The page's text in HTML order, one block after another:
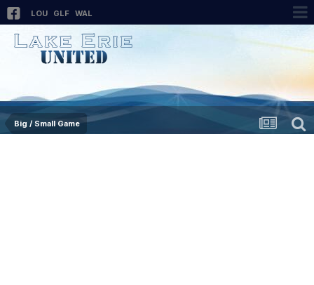
LOU GLF WAL
Big / Small Game